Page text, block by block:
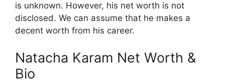
is unknown. However, his net worth is not
disclosed. We can assume that he makes a
decent worth from his career.
Natacha Karam Net Worth &
Bio